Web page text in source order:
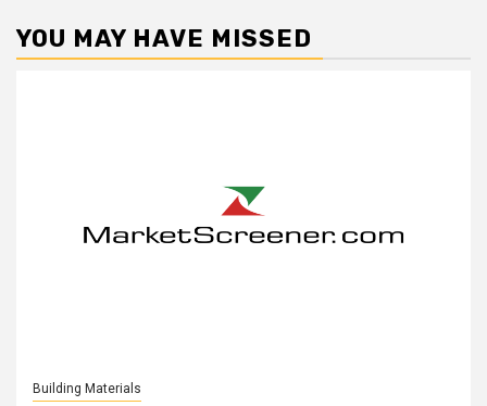
YOU MAY HAVE MISSED
Building Materials